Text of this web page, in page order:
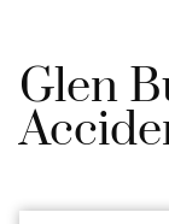
Glen